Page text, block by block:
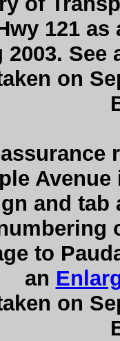
121
2003. See
on
and
to
an
on